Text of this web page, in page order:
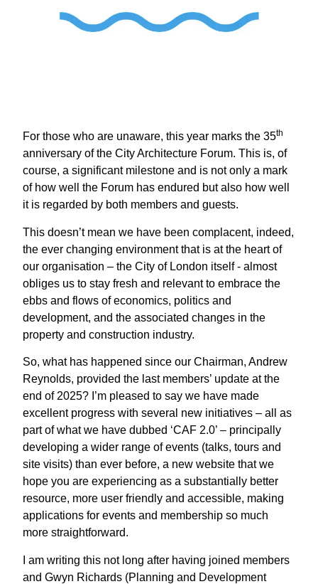
For those who are unaware, this year marks the 35th
anniversary of the City Architecture Forum. This is, of
course, a significant milestone and is not only a mark
of how well the Forum has endured but also how well
it is regarded by both members and guests.
This doesn’t mean we have been complacent, indeed,
the ever changing environment that is at the heart of
our organisation – the City of London itself - almost
obliges us to stay fresh and relevant to embrace the
ebbs and flows of economics, politics and
development, and the associated changes in the
property and construction industry.
So, what has happened since our Chairman, Andrew
Reynolds, provided the last members’ update at the
end of 2025? I’m pleased to say we have made
excellent progress with several new initiatives – all as
part of what we have dubbed ‘CAF 2.0’ – principally
developing a wider range of events (talks, tours and
site visits) than ever before, a new website that we
hope you are experiencing as a substantially better
resource, more user friendly and accessible, making
applications for events and membership so much
more straightforward.
I am writing this not long after having joined members
and Gwyn Richards (Planning and Development